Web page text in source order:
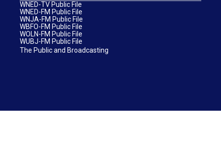
WNED-TV Public File
WNED-FM Public File
WNJA-FM Public File
WBFO-FM Public File
WOLN-FM Public File
WUBJ-FM Public File
The Public and Broadcasting